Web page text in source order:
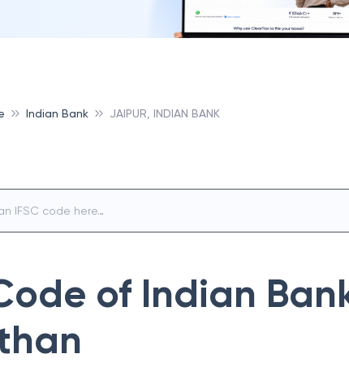
Indian Bank JAIPUR, INDIAN BANK
of Indian